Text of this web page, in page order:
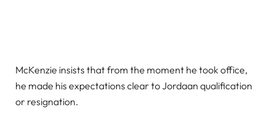
McKenzie insists that from the moment he took office,
he made his expectations clear to Jordaan qualification
or resignation.